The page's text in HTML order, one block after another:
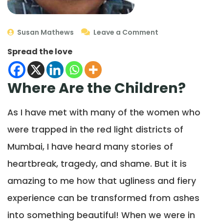
Susan Mathews Leave a Comment
Spread the love
Where Are the Children?
As I have met with many of the women who
were trapped in the red light districts of
Mumbai, I have heard many stories of
heartbreak, tragedy, and shame. But it is
amazing to me how that ugliness and fiery
experience can be transformed from ashes
into something beautiful! When we were in